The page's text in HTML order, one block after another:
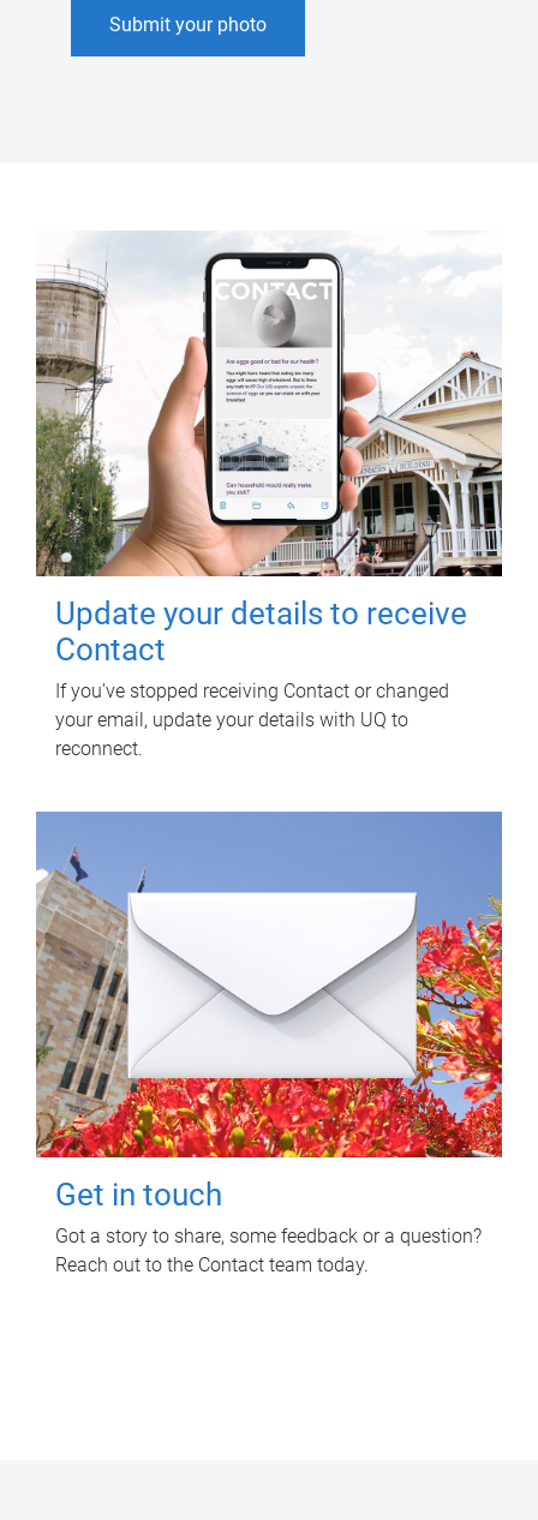
Submit your photo
Update your details to receive
Contact
If you've stopped receiving Contact or changed
your email, update your details with UQ to
reconnect.
Get in touch
Got a story to share, some feedback or a question?
Reach out to the Contact team today.